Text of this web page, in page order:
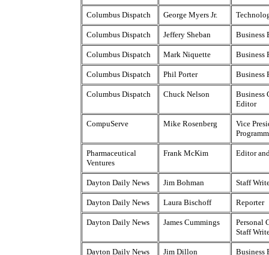
Columbus Dispatch George Myers Jr.
Columbus Dispatch Jeffery Sheban Business
Columbus Dispatch Mark Niquette Business
Columbus Dispatch Phil Porter Business
Columbus Dispatch Chuck Nelson
Business
Editor
CompuServe Mike Rosenberg
Vice
Pharmaceutical
Ventures
Frank McKim Editor
Dayton Daily News Jim Bohman Staff
Dayton Daily News Laura Bischoff Reporter
Dayton Daily News James Cummings
Personal
Staff
Dayton Daily News Jim Dillon Business